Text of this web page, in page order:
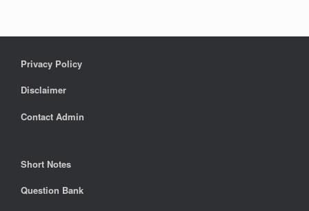
Privacy Policy
Disclaimer
Contact Admin
Short Notes
Question Bank